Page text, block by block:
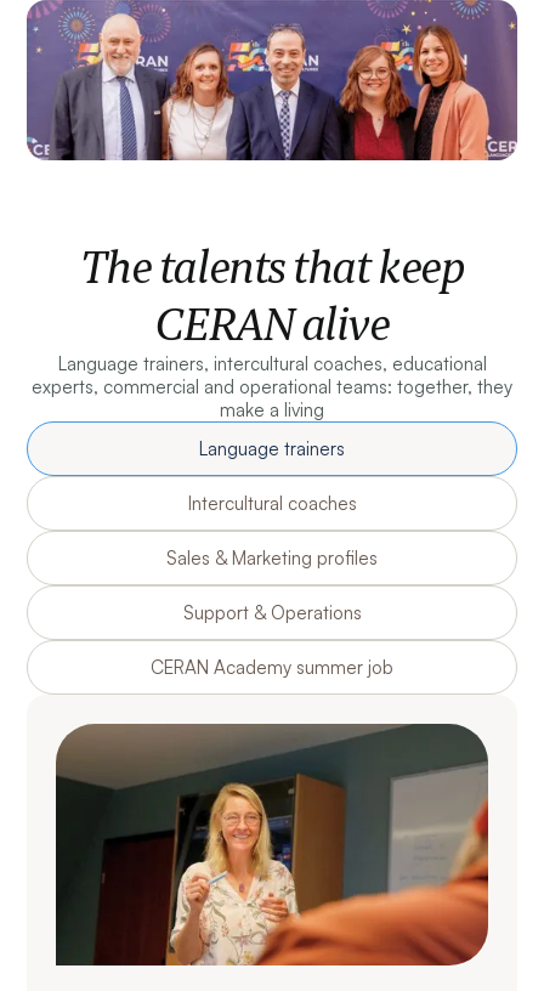
The talents that keep
CERAN alive
Language trainers, intercultural coaches, educational
experts, commercial and operational teams: together, they
make a living
Language trainers
Intercultural coaches
Sales & Marketing profiles
Support & Operations
CERAN Academy summer job